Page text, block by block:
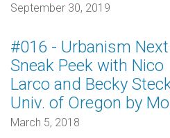
September 30, 2019
#016 - Urbanism Next
Sneak Peek with Nico
Larco and Becky
Univ. of Oregon by
March 5, 2018